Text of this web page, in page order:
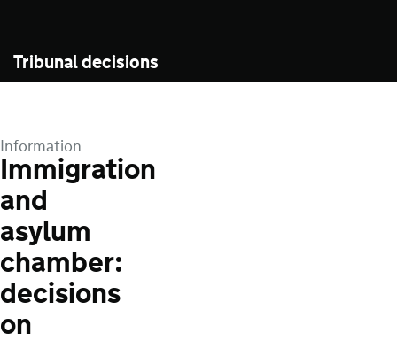
Tribunal decisions
Information
Immigration
and
asylum
chamber:
decisions
on